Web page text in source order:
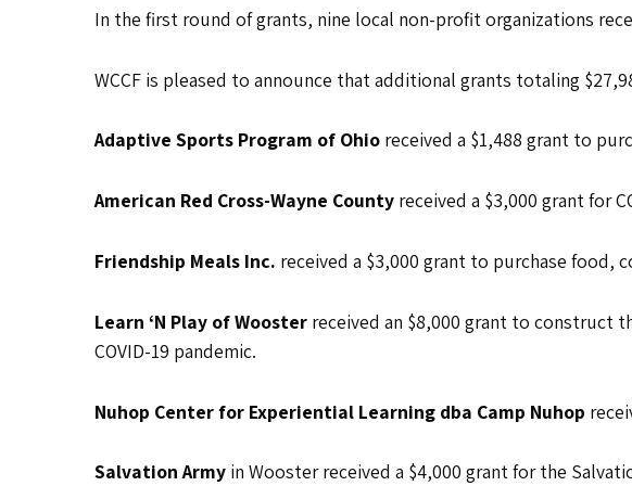
In the first round of grants, nine local non-profit organizations
WCCF is pleased to announce that additional grants totaling
Adaptive Sports Program of Ohio received a $1,488 grant to
American Red Cross-Wayne County received a $3,000 grant for
Friendship Meals Inc. received a $3,000 grant to purchase food,
Learn ‘N Play of Wooster received an $8,000 grant to construct
COVID-19 pandemic.
Nuhop Center for Experiential Learning dba Camp Nuhop
Salvation Army in Wooster received a $4,000 grant for the